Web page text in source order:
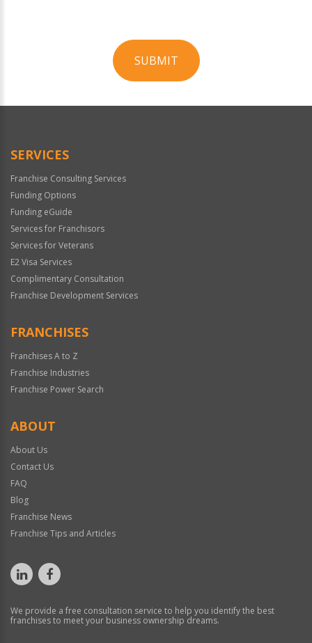
SUBMIT
Official
SERVICES
Franchise Consulting Services
Funding Options
Funding eGuide
Services for Franchisors
Services for Veterans
E2 Visa Services
Complimentary Consultation
Franchise Development Services
FRANCHISES
Franchises A to Z
Franchise Industries
Franchise Power Search
ABOUT
About Us
Contact Us
FAQ
Blog
Franchise News
Franchise Tips and Articles
We provide a free consultation service to help you identify the best
franchises to meet your business ownership dreams.